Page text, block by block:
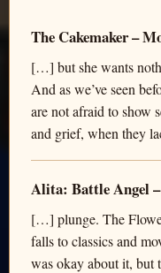
The Cakemaker –
[…] but she wants
And as we’ve seen
are not afraid to show
and grief, when they
Alita: Battle Angel
[…] plunge. The
falls to classics and
was okay about it, but